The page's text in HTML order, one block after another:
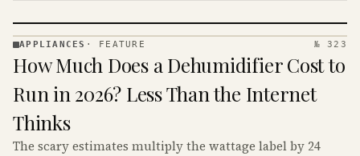
· KINJA
APPLIANCES · FEATURE № 323
How Much Does a Dehumidifier Cost to
Run in 2026? Less Than the Internet
Thinks
The scary estimates multiply the wattage label by 24